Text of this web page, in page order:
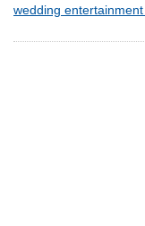
wedding entertainment